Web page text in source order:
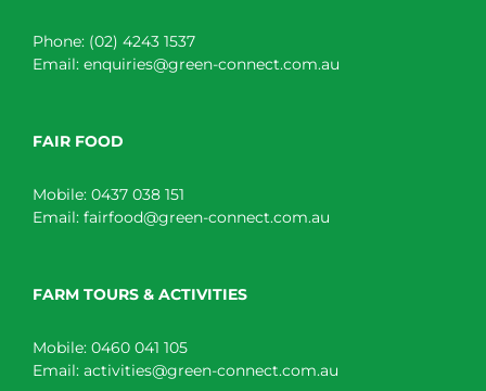
Phone: (02) 4243 1537
Email: enquiries@green-connect.com.au
FAIR FOOD
Mobile: 0437 038 151
Email: fairfood@green-connect.com.au
FARM TOURS & ACTIVITIES
Mobile: 0460 041 105
Email: activities@green-connect.com.au